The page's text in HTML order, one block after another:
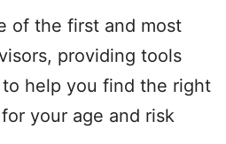
of the first and most
providing tools
help you find the right
your age and risk